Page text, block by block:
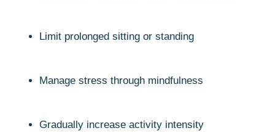
Limit prolonged sitting or standing
Manage stress through mindfulness
Gradually increase activity intensity